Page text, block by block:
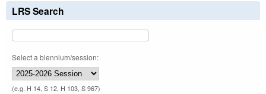
LRS Search
Select a biennium/session:
(e.g. H 14, S 12, H 103, S 967)